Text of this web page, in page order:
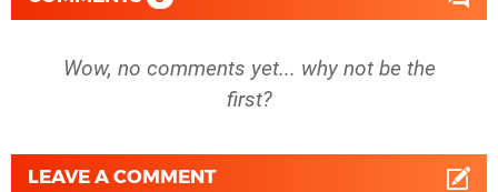
Wow, no comments yet... why not be the
first?
LEAVE A COMMENT